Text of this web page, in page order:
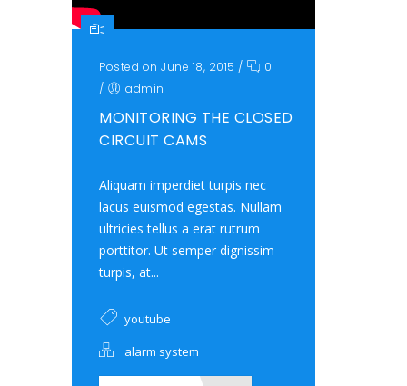
Posted on June 18, 2015 /
0
/
admin
MONITORING THE CLOSED
CIRCUIT CAMS
Aliquam imperdiet turpis nec
lacus euismod egestas. Nullam
ultricies tellus a erat rutrum
porttitor. Ut semper dignissim
turpis, at...
youtube
alarm system